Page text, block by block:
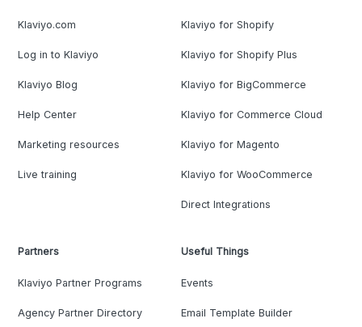
Klaviyo.com
Log in to Klaviyo
Klaviyo Blog
Help Center
Marketing resources
Live training
Klaviyo for Shopify
Klaviyo for Shopify Plus
Klaviyo for BigCommerce
Klaviyo for Commerce Cloud
Klaviyo for Magento
Klaviyo for WooCommerce
Direct Integrations
Partners
Klaviyo Partner Programs
Agency Partner Directory
Useful Things
Events
Email Template Builder